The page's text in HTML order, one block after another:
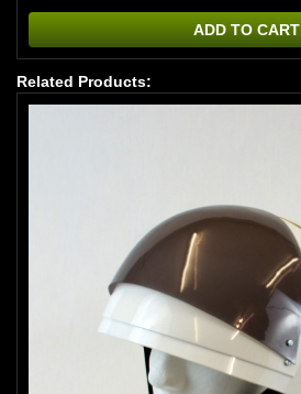
ADD TO CART
Related Products: